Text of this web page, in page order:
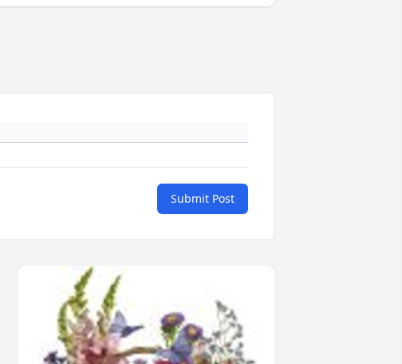
Submit Post